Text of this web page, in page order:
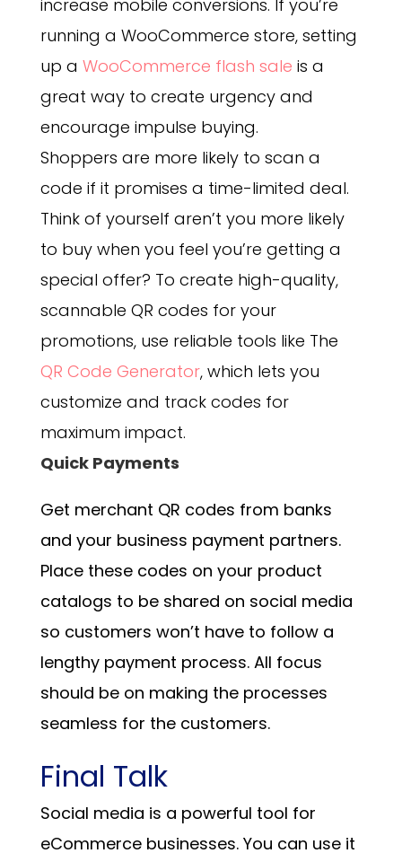
increase mobile conversions. If you’re
running a WooCommerce store, setting
up a WooCommerce flash sale is a
great way to create urgency and
encourage impulse buying.
Shoppers are more likely to scan a
code if it promises a time-limited deal.
Think of yourself aren’t you more likely
to buy when you feel you’re getting a
special offer? To create high-quality,
scannable QR codes for your
promotions, use reliable tools like The
QR Code Generator, which lets you
customize and track codes for
maximum impact.
Quick Payments
Get merchant QR codes from banks
and your business payment partners.
Place these codes on your product
catalogs to be shared on social media
so customers won’t have to follow a
lengthy payment process. All focus
should be on making the processes
seamless for the customers.
Final Talk
Social media is a powerful tool for
eCommerce businesses. You can use it